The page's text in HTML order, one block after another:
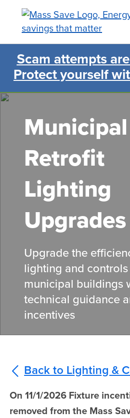
content
Search Mass
Scam attempts
Protect yourself
Municipal
Retrofit
Lighting
Upgrades
Upgrade the
lighting and
municipal buildings
technical guidance
incentives
Back to Lighting &
On 11/1/2026 Fixture
removed from the Mass